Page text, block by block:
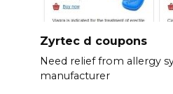
Zyrtec d coupons
Need relief from allergy
manufacturer